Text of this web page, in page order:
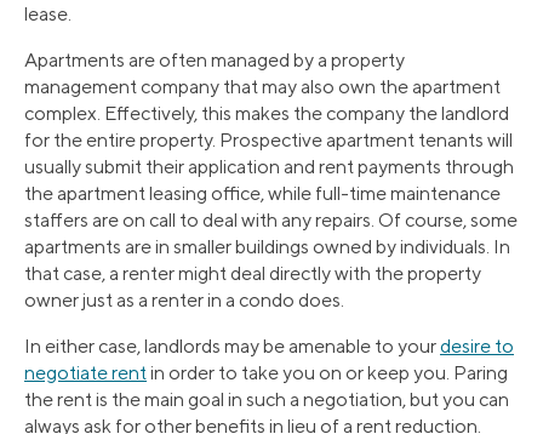
lease.
Apartments are often managed by a property
management company that may also own the apartment
complex. Effectively, this makes the company the landlord
for the entire property. Prospective apartment tenants will
usually submit their application and rent payments through
the apartment leasing office, while full-time maintenance
staffers are on call to deal with any repairs. Of course, some
apartments are in smaller buildings owned by individuals. In
that case, a renter might deal directly with the property
owner just as a renter in a condo does.
In either case, landlords may be amenable to yourdesire to
negotiate rentin order to take you on or keep you. Paring
the rent is the main goal in such a negotiation, but you can
always ask for other benefits in lieu of a rent reduction.